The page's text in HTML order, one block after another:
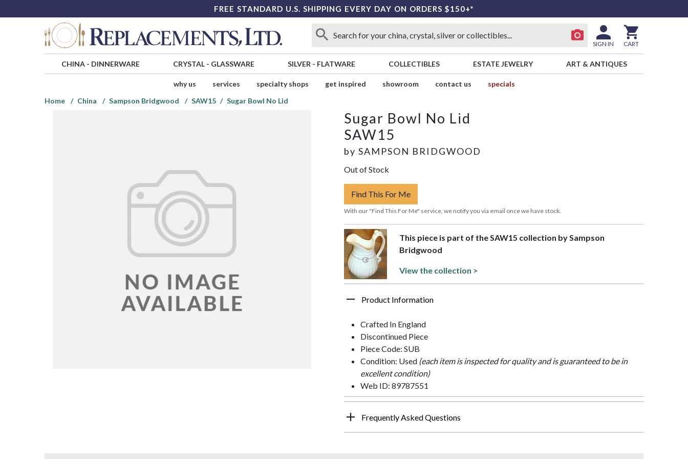
FREE STANDARD U.S. SHIPPING EVERY DAY ON ORDERS $150+*
SIGN IN CART
CHINA- DINNERWARE CRYSTAL- GLASSWARE SILVER - FLATWARE COLLECTIBLES ESTATE JEWELRY ART & ANTIQUES
why us services specialty shops get inspired showroom contact us
specials
Home
China Sampson Bridgwood SAW15 Sugar Bowl No Lid
Sugar Bowl No Lid
SAW15
by SAMPSON BRIDGWOOD
Out of Stock
Find This For Me
With our "Find This For Me" service, we notify you via email once we have stock.
This piece is part of the SAW15 collection by Sampson
Bridgwood
View the collection >
Product Information
Crafted In England
Discontinued Piece
Piece Code: SUB
Condition: Used (each item is inspected for quality and is guaranteed to be in
excellent condition)
Web ID: 89787551
Frequently Asked Questions